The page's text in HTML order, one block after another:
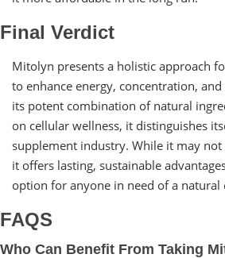
Final Verdict
Mitolyn presents a holistic approach
to enhance energy, concentration,
its potent combination of natural
on cellular wellness, it distinguishes
supplement industry. While it may
it offers lasting, sustainable
option for anyone in need of a natural
FAQS
Who Can Benefit From Taking